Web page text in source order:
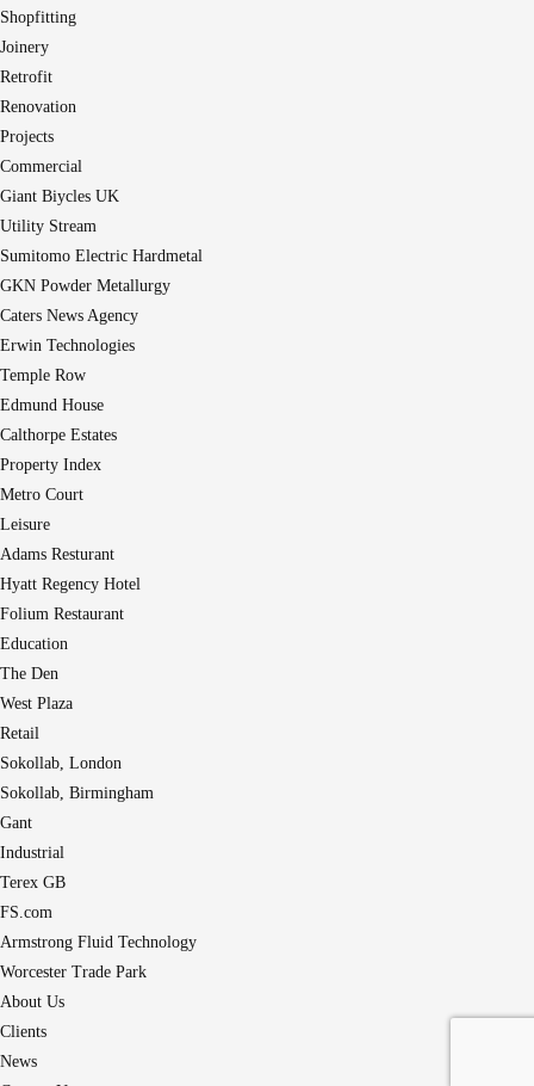
Shopfitting
Joinery
Retrofit
Renovation
Projects
Commercial
Giant Biycles UK
Utility Stream
Sumitomo Electric Hardmetal
GKN Powder Metallurgy
Caters News Agency
Erwin Technologies
Temple Row
Edmund House
Calthorpe Estates
Property Index
Metro Court
Leisure
Adams Resturant
Hyatt Regency Hotel
Folium Restaurant
Education
The Den
West Plaza
Retail
Sokollab, London
Sokollab, Birmingham
Gant
Industrial
Terex GB
FS.com
Armstrong Fluid Technology
Worcester Trade Park
About Us
Clients
News